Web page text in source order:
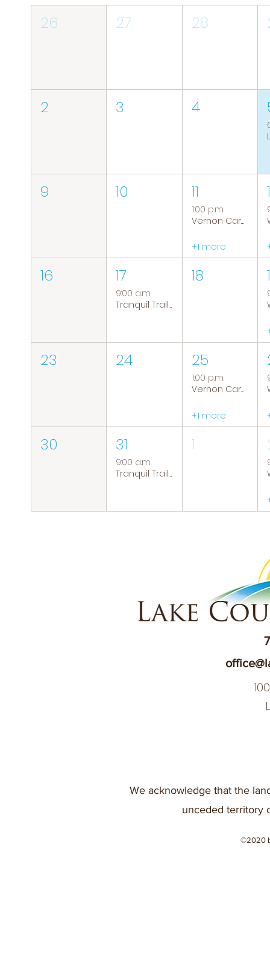
26 27 28
2 3 4
9 10 11
1:00 p.m.
Vernon Caregiver Support Group
+1 more
16 17
9:00 a.m.
Tranquil Trails: Hiking Group
18
23 24 25
1:00 p.m.
Vernon Caregiver Support Group
+1 more
30 31
9:00 a.m.
Tranquil Trails: Hiking Group
1
We acknowledge that the
unceded territory
©2020